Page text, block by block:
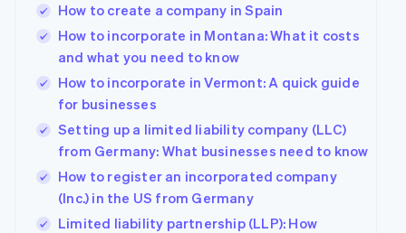
How to create a company in Spain
How to incorporate in Montana: What it costs
and what you need to know
How to incorporate in Vermont: A quick guide
for businesses
Setting up a limited liability company (LLC)
from Germany: What businesses need to know
How to register an incorporated company
(Inc.) in the US from Germany
Limited liability partnership (LLP): How